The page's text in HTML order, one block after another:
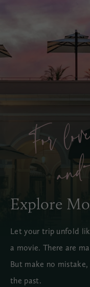
Explore
Let your trip unfold
a movie. There are
But make no
the past.